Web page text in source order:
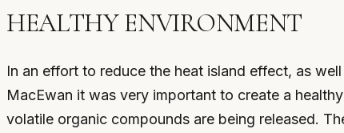
HEALTHY ENVIRONMENT
In an effort to reduce the heat island effect, as
MacEwan it was very important to create a
volatile organic compounds are being released.